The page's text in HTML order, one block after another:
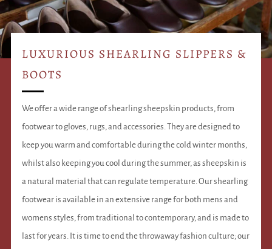
LUXURIOUS SHEARLING SLIPPERS &
BOOTS
We offer a wide range of shearling sheepskin products, from
footwear to gloves, rugs, and accessories. They are designed to
keep you warm and comfortable during the cold winter months,
whilst also keeping you cool during the summer, as sheepskin is
a natural material that can regulate temperature. Our shearling
footwear is available in an extensive range for both mens and
womens styles, from traditional to contemporary, and is made to
last for years. It is time to end the throwaway fashion culture; our